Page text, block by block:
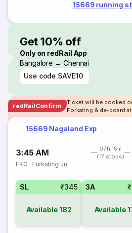
15669 running
Get 10% off
Only on redRail App
Bangalore → Chennai
Use code SAVE10
redRailConfirm
Ticket will be booked
Forkating & de-board
15669 Nagaland Exp
3:45 AM
07h 15m
(17 stops)
FKG · Furkating Jn
SL ₹345
Available182
3A
Available